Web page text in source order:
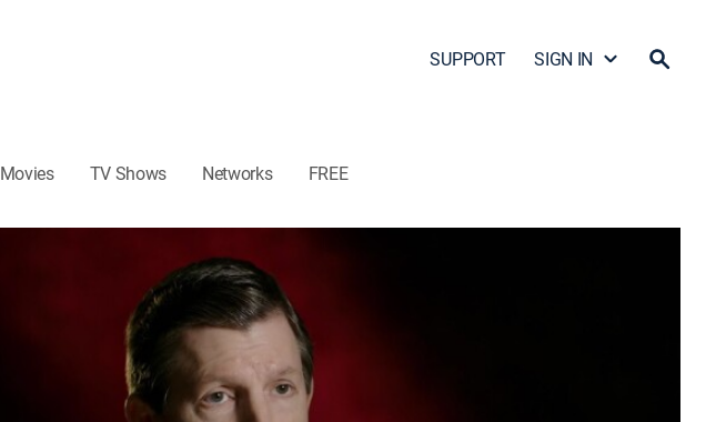
SUPPORT SIGN IN
Movies TV Shows Networks FREE